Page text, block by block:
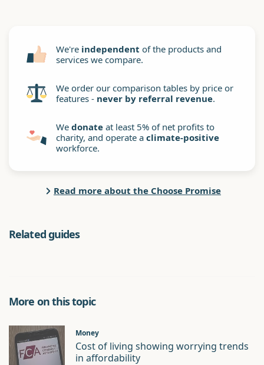
We're independent of the products and
services we compare.
We order our comparison tables by price or
features - never by referral revenue.
We donate at least 5% of net profits to
charity, and operate a climate-positive
workforce.
Read more about the Choose Promise
Related guides
More on this topic
Money
Cost of living showing worrying trends
in affordability